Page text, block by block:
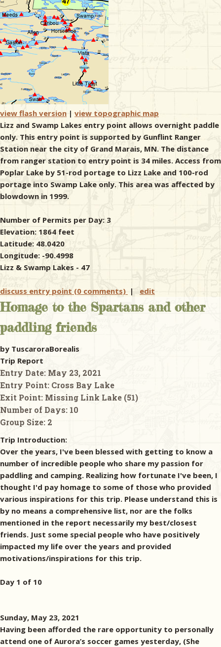
view flash version | view topographic map
Lizz and Swamp Lakes entry point allows overnight paddle
only. This entry point is supported by Gunflint Ranger
Station near the city of Grand Marais, MN. The distance
from ranger station to entry point is 34 miles. Access from
Poplar Lake by 51-rod portage to Lizz Lake and 100-rod
portage into Swamp Lake only. This area was affected by
blowdown in 1999.
Number of Permits per Day: 3
Elevation: 1864 feet
Latitude: 48.0420
Longitude: -90.4998
Lizz & Swamp Lakes - 47
discuss entry point (0 comments) | edit
Homage to the Spartans and other
paddling friends
by TuscaroraBorealis
Trip Report
Entry Date: May 23, 2021
Entry Point: Cross Bay Lake
Exit Point: Missing Link Lake (51)
Number of Days: 10
Group Size: 2
Trip Introduction:
Over the years, I've been blessed with getting to know a
number of incredible people who share my passion for
paddling and camping. Realizing how fortunate I've been, I
thought I'd pay homage to some of those who provided
various inspirations for this trip. Please understand this is
by no means a comprehensive list, nor are the folks
mentioned in the report necessarily my best/closest
friends. Just some special people who have positively
impacted my life over the years and provided
motivations/inspirations for this trip.
Day 1 of 10
Sunday, May 23, 2021
Having been afforded the rare opportunity to personally
attend one of Aurora’s soccer games yesterday, (She